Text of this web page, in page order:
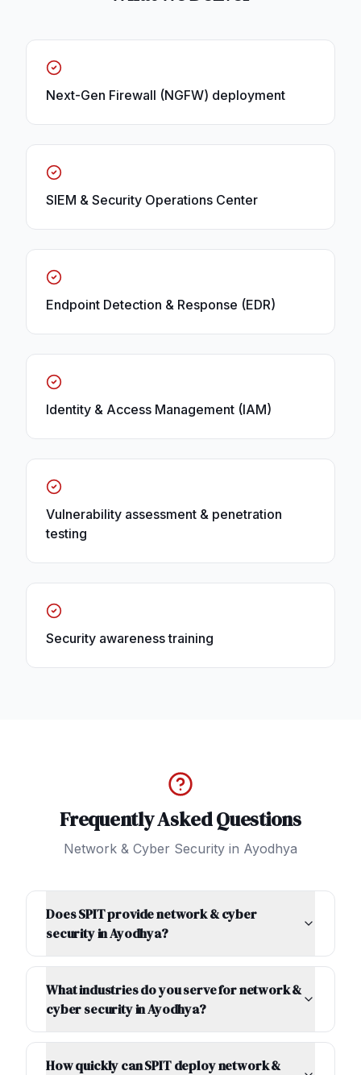
Next-Gen Firewall (NGFW) deployment
SIEM & Security Operations Center
Endpoint Detection & Response (EDR)
Identity & Access Management (IAM)
Vulnerability assessment & penetration
testing
Security awareness training
Frequently Asked Questions
Network & Cyber Security in Ayodhya
Does SPIT provide network & cyber
security in Ayodhya?
What industries do you serve for network &
cyber security in Ayodhya?
How quickly can SPIT deploy network &